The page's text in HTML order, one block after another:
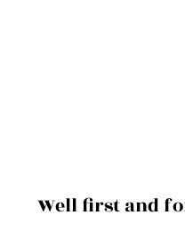
Well first and